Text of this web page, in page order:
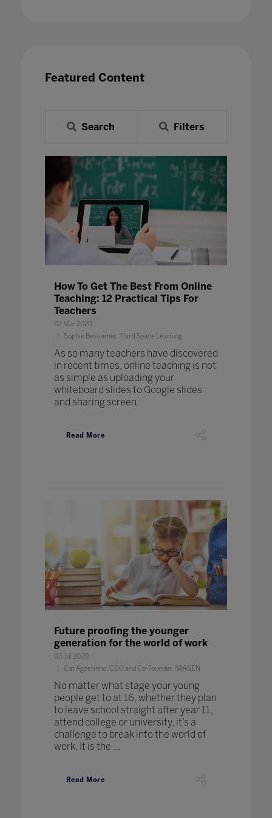
Featured Content
Search Filters
How To Get The Best From Online
Teaching: 12 Practical Tips For
Teachers
07 Mar 2020
Sophie Bessemer, Third Space Learning
As so many teachers have discovered
in recent times, online teaching is not
as simple as uploading your
whiteboard slides to Google slides
and sharing screen.
Read More
Future proofing the younger
generation for the world of work
03 Jul 2020
Cat Agostinho, COO and Co-Founder, IMAGEN
No matter what stage your young
people get to at 16, whether they plan
to leave school straight after year 11,
attend college or university, it’s a
challenge to break into the world of
work. It is the ...
Read More